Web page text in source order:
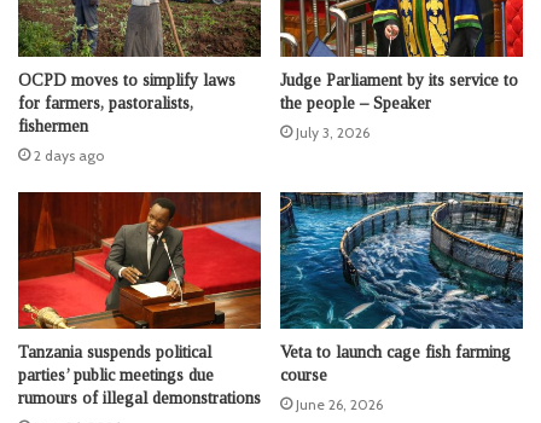
OCPD moves to simplify laws
for farmers, pastoralists,
fishermen
2 days ago
Judge Parliament by its service to
the people – Speaker
July 3, 2026
Tanzania suspends political
parties’ public meetings due
rumours of illegal demonstrations
Veta to launch cage fish farming
course
June 26, 2026